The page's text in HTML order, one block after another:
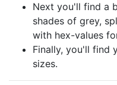
Next you'll find a
shades of grey,
with hex-values
Finally, you'll find
sizes.